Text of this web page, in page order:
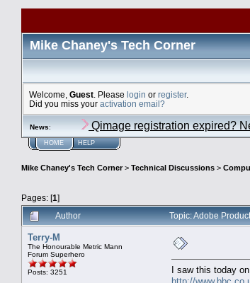
Mike Chaney's Tech Corner
Welcome, Guest . Please login or register.
Did you miss your activation email?
News: Qimage registration expired?
HOME HELP
Mike Chaney's Tech Corner> Technical Discussions >
Pages: [1]
Author Topic: Adobe
Terry-M
The Honourable Metric Mann
Forum Superhero
Posts: 3251
I saw this today